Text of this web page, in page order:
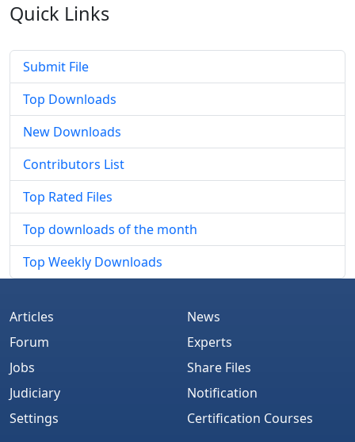
Quick Links
Submit File
Top Downloads
New Downloads
Contributors List
Top Rated Files
Top downloads of the month
Top Weekly Downloads
Articles
Forum
Jobs
Judiciary
Settings
News
Experts
Share Files
Notification
Certification Courses